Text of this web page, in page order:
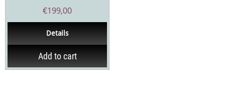
€199,00
Details
Add to cart